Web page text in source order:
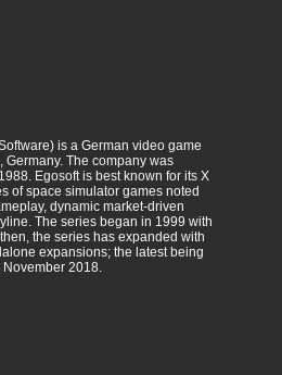
is a German video game
The company was
Egosoft is best known for its X
of space simulator games noted
dynamic market-driven
The series began in 1999 with
the series has expanded with
expansions; the latest being
2018.